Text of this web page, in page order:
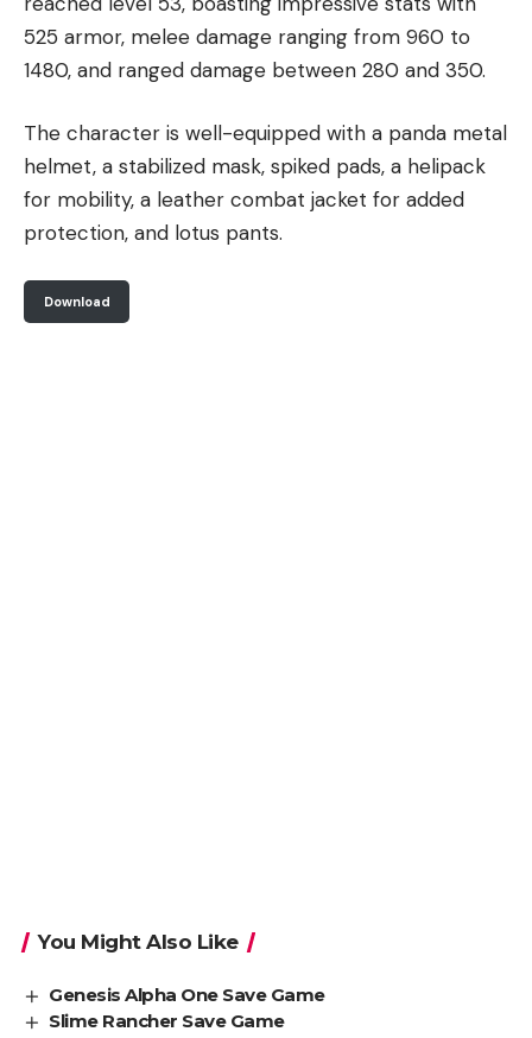
525 armor, melee damage ranging from 960 to
1480, and ranged damage between 280 and 350.
The character is well-equipped with a panda metal
helmet, a stabilized mask, spiked pads, a helipack
for mobility, a leather combat jacket for added
protection, and lotus pants.
Download
You Might Also Like
Genesis Alpha One Save Game
Slime Rancher Save Game